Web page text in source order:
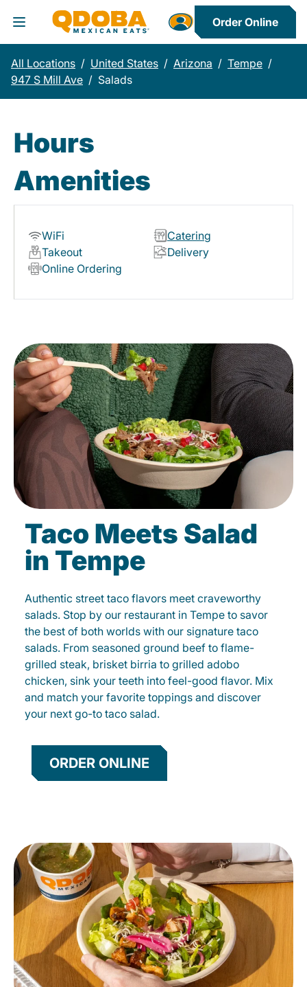
Toggle Header Menu
Order Online
All Locations / United States / Arizona / Tempe /
947 S Mill Ave / Salads
Hours
Amenities
WiFi
Catering
Takeout
Delivery
Online Ordering
Taco Meets Salad
in Tempe
Authentic street taco flavors meet craveworthy
salads. Stop by our restaurant in Tempe to savor
the best of both worlds with our signature taco
salads. From seasoned ground beef to flame-
grilled steak, brisket birria to grilled adobo
chicken, sink your teeth into feel-good flavor. Mix
and match your favorite toppings and discover
your next go-to taco salad.
ORDER ONLINE